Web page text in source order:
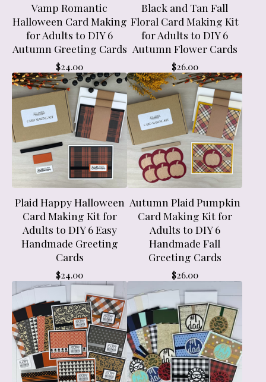
Vamp Romantic
Halloween Card Making
for Adults to DIY 6
Autumn Greeting Cards
$24.00
Black and Tan Fall
Floral Card Making Kit
for Adults to DIY 6
Autumn Flower Cards
$26.00
Plaid Happy Halloween
Card Making Kit for
Adults to DIY 6 Easy
Handmade Greeting
Cards
$24.00
Autumn Plaid Pumpkin
Card Making Kit for
Adults to DIY 6
Handmade Fall
Greeting Cards
$26.00